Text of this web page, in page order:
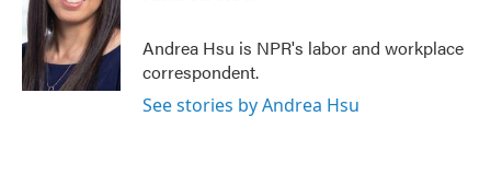
o
o
k
e
r
d
I
n
Andrea Hsu is NPR's labor and workplace
correspondent.
See stories by Andrea Hsu